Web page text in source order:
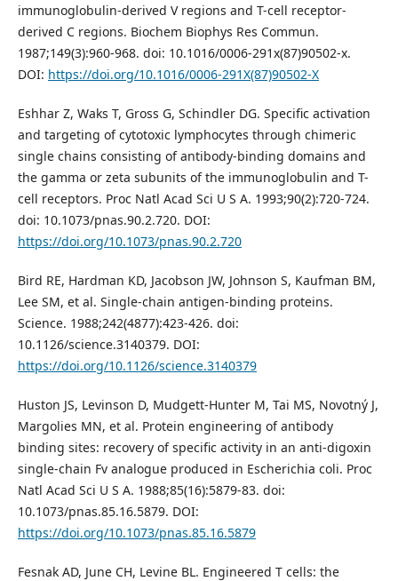
immunoglobulin-derived V regions and T-cell receptor-
derived C regions. Biochem Biophys Res Commun.
1987;149(3):960-968. doi: 10.1016/0006-291x(87)90502-x.
DOI: https://doi.org/10.1016/0006-291X(87)90502-X
Eshhar Z, Waks T, Gross G, Schindler DG. Specific activation
and targeting of cytotoxic lymphocytes through chimeric
single chains consisting of antibody-binding domains and
the gamma or zeta subunits of the immunoglobulin and T-
cell receptors. Proc Natl Acad Sci U S A. 1993;90(2):720-724.
doi: 10.1073/pnas.90.2.720. DOI:
https://doi.org/10.1073/pnas.90.2.720
Bird RE, Hardman KD, Jacobson JW, Johnson S, Kaufman BM,
Lee SM, et al. Single-chain antigen-binding proteins.
Science. 1988;242(4877):423-426. doi:
10.1126/science.3140379. DOI:
https://doi.org/10.1126/science.3140379
Huston JS, Levinson D, Mudgett-Hunter M, Tai MS, Novotný J,
Margolies MN, et al. Protein engineering of antibody
binding sites: recovery of specific activity in an anti-digoxin
single-chain Fv analogue produced in Escherichia coli. Proc
Natl Acad Sci U S A. 1988;85(16):5879-83. doi:
10.1073/pnas.85.16.5879. DOI:
https://doi.org/10.1073/pnas.85.16.5879
Fesnak AD, June CH, Levine BL. Engineered T cells: the